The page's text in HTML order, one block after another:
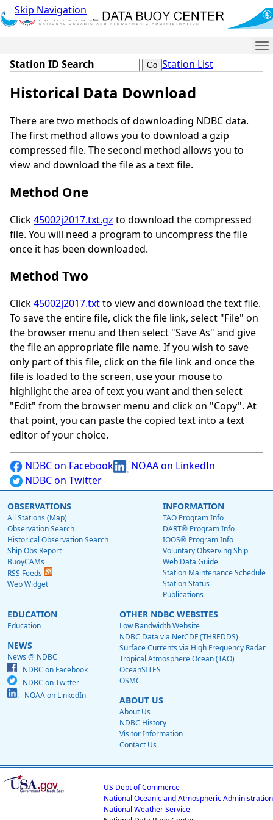
Skip Navigation
Station ID Search Station List
Historical Data Download
There are two methods of downloading NDBC data.
The first method allows you to download a gzip
compressed file. The second method allows you to
view and download the file as a text file.
Method One
Click45002j2017.txt.gz to download the compressed
file. You will need a program to uncompress the file
once it has been downloaded.
Method Two
Click45002j2017.txtto view and download the text file.
To save the entire file, click the file link, select "File" on
the browser menu and then select "Save As" and give
the file an appropriate file name. If you wish to save
only part of this file, click on the file link and once the
file is loaded to the screen, use your mouse to
highlight the area of text you want and then select
"Edit" from the browser menu and click on "Copy". At
that point, you can paste the copied text into a text
editor of your choice.
NDBC on Facebook
NOAA on LinkedIn
NDBC on Twitter
OBSERVATIONS
All Stations (Map)
Observation Search
Historical Observation Search
Ship Obs Report
BuoyCAMs
RSS Feeds
Web Widget
INFORMATION
TAO Program Info
DART® Program Info
IOOS® Program Info
Voluntary Observing Ship
Web Data Guide
Station Maintenance Schedule
Station Status
Publications
EDUCATION
Education
NEWS
News @ NDBC
NDBC on Facebook
NDBC on Twitter
NOAA on LinkedIn
OTHER NDBC WEBSITES
Low Bandwidth Website
NDBC Data via NetCDF (THREDDS)
Surface Currents via High Frequency Radar
Tropical Atmosphere Ocean (TAO)
OceanSITES
OSMC
ABOUT US
About Us
NDBC History
Visitor Information
Contact Us
US Dept of Commerce
National Oceanic and Atmospheric Administration
National Weather Service